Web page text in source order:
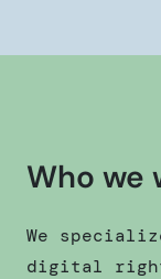
Who we
We
digital